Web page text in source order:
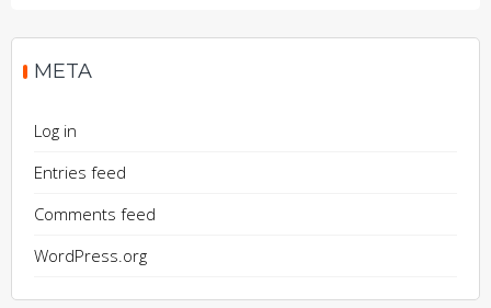
META
Log in
Entries feed
Comments feed
WordPress.org